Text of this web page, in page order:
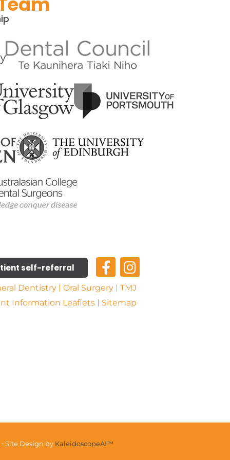
self-referral
Dentistry Oral Surgery
TMJ
Information Leaflets
Sitemap
Site Design by KaleidoscopeAI™